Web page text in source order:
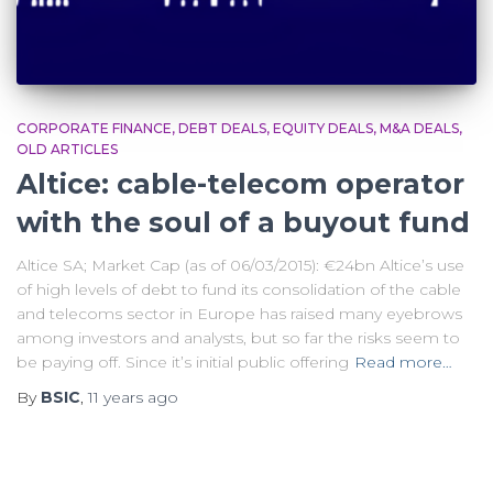
CORPORATE FINANCE DEBT DEALS EQUITY DEALS M&A DEALS
OLD ARTICLES
Altice: cable-telecom operator
with the soul of a buyout fund
Altice SA; Market Cap (as of 06/03/2015): €24bn Altice’s use
of high levels of debt to fund its consolidation of the cable
and telecoms sector in Europe has raised many eyebrows
among investors and analysts, but so far the risks seem to
be paying off. Since it’s initial public offering Read more…
By BSIC,11 years ago